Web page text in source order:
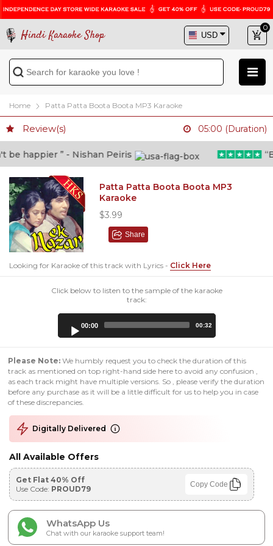
Hindi Karaoke Shop
0
Home Patta Patta Boota Boota MP3 Karaoke
Review(s) 05:00 (Duration)
happier ” - Nishan Peiris
Patta Patta Boota Boota MP3
Karaoke
$3.99
Share
Looking for Karaoke of this track with Lyrics - Click Here
Click below to listen to the sample of the karaoke
track:
00:00 00:32
Please Note: We humbly request you to check the duration of this
track as mentioned on top right-hand side here to avoid any confusion ,
as each track might have multiple versions. So , please verify the duration
before any purchase as it will be a little difficult for us to help you in case
of these discrepancies.
Digitally Delivered
All Available Offers
Get Flat 40% Off
Use Code: PROUD79 Copy Code
WhatsApp Us
Chat with our karaoke support team!